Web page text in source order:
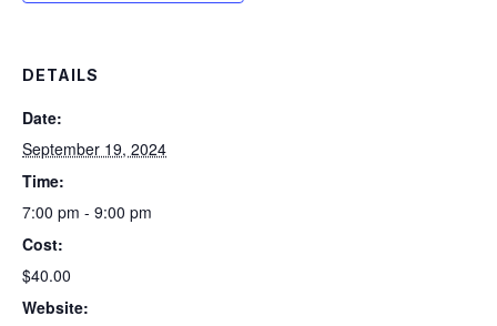
DETAILS
Date:
September 19, 2024
Time:
7:00 pm - 9:00 pm
Cost:
$40.00
Website: